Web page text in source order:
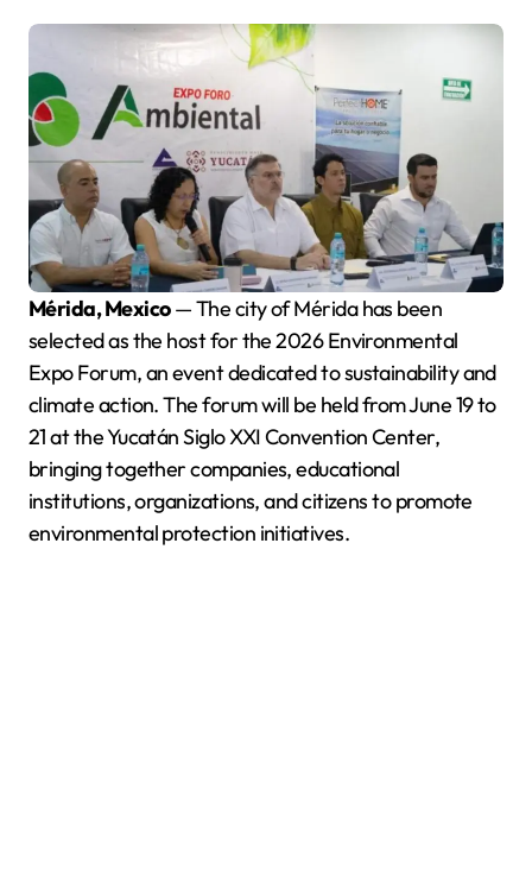
Mérida, Mexico— The city of Mérida has been
selected as the host for the 2026 Environmental
Expo Forum, an event dedicated to sustainability and
climate action. The forum will be held from June 19 to
21 at the Yucatán Siglo XXI Convention Center,
bringing together companies, educational
institutions, organizations, and citizens to promote
environmental protection initiatives.